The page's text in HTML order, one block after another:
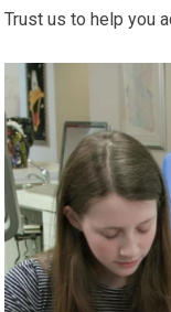
Trust us to help you